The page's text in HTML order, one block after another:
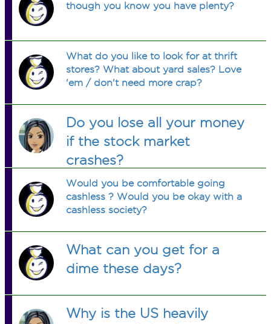
though you know you have plenty?
What do you like to look for at thrift
stores? What about yard sales? Love
'em / don't need more crap?
Do you lose all your money
if the stock market
crashes?
Would you be comfortable going
cashless ? Would you be okay with a
cashless society?
What can you get for a
dime these days?
Why is the US heavily